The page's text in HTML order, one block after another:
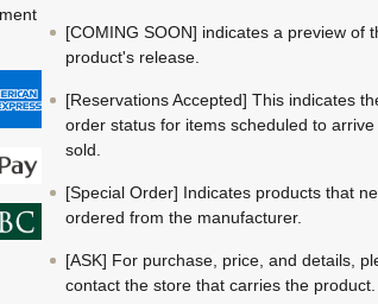
[COMING SOON] indicates a preview of
product's release.
[Reservations Accepted] This indicates
order status for items scheduled to
sold.
[Special Order] Indicates products that
ordered from the manufacturer.
[ASK] For purchase, price, and details,
contact the store that carries the product.